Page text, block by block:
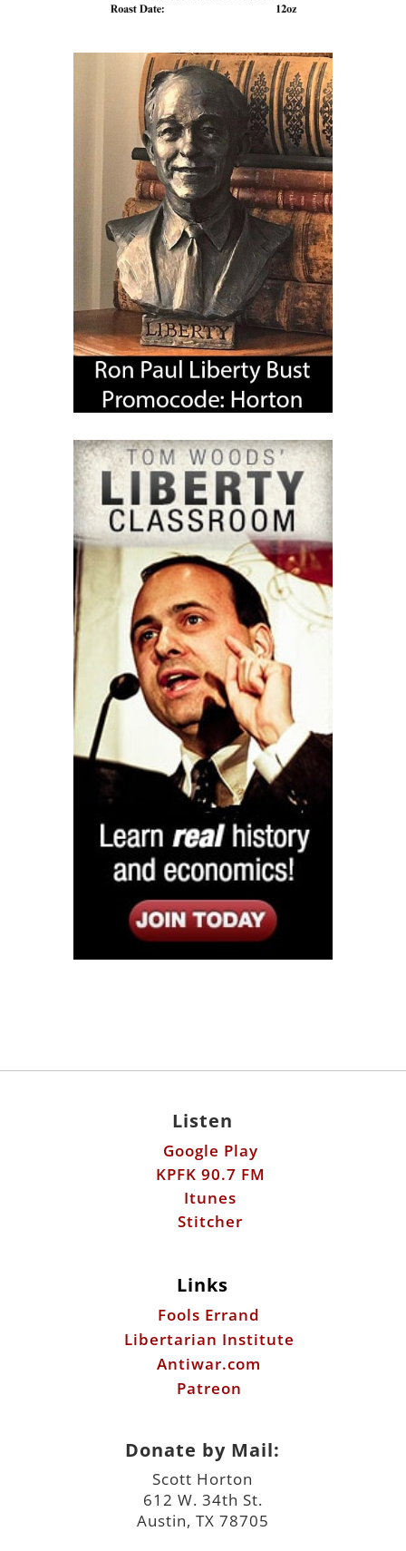
Listen
Google Play
KPFK 90.7 FM
Itunes
Stitcher
Links
Fools Errand
Libertarian Institute
Antiwar.com
Patreon
Donate by Mail:
Scott Horton
612 W. 34th St.
Austin, TX 78705